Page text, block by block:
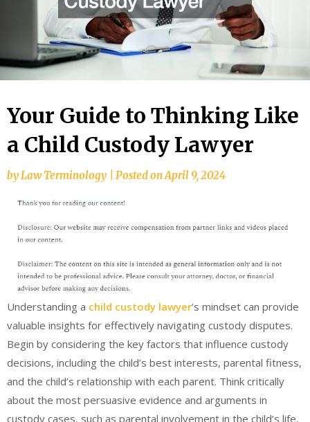
Your Guide to Thinking Like
a Child Custody Lawyer
byLaw Terminology Posted onApril 9, 2024
Understanding a child custody lawyer‘s mindset can provide
valuable insights for effectively navigating custody disputes.
Begin by considering the key factors that influence custody
decisions, including the child’s best interests, parental fitness,
and the child’s relationship with each parent. Think critically
about the most persuasive evidence and arguments in
custody cases, such as parental involvement in the child’s life,